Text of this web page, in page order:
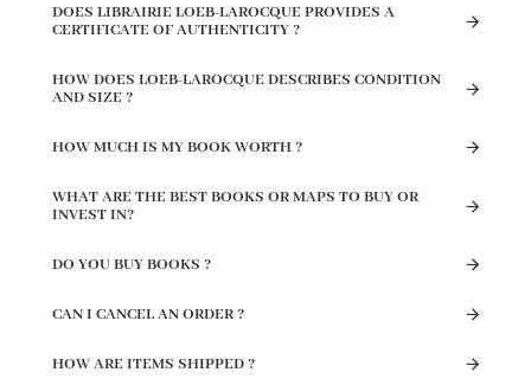
DOES LIBRAIRIE LOEB-LAROCQUE PROVIDES A
CERTIFICATE OF AUTHENTICITY ?
HOW DOES LOEB-LAROCQUE DESCRIBES CONDITION
AND SIZE ?
HOW MUCH IS MY BOOK WORTH ?
WHAT ARE THE BEST BOOKS OR MAPS TO BUY OR
INVEST IN?
DO YOU BUY BOOKS ?
CAN I CANCEL AN ORDER ?
HOW ARE ITEMS SHIPPED ?